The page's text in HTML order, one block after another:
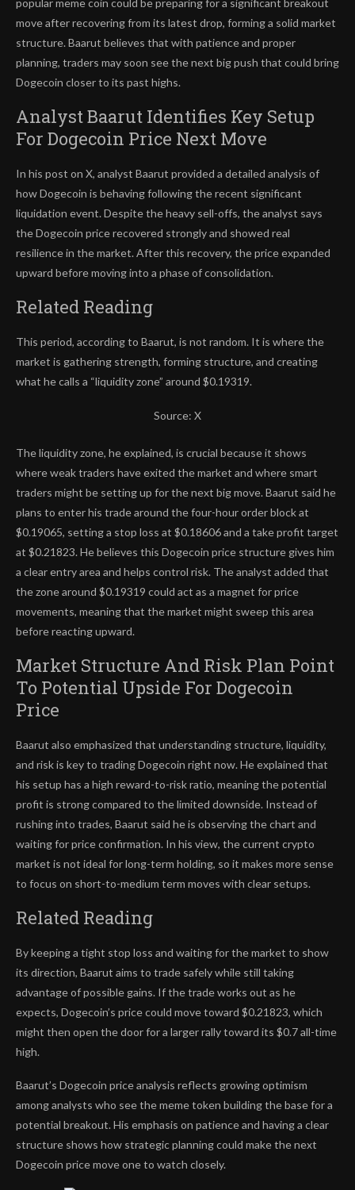
move after recovering from its latest drop, forming a solid market
structure. Baarut believes that with patience and proper
planning, traders may soon see the next big push that could bring
Dogecoin closer to its past highs.
Analyst Baarut Identifies Key Setup
For Dogecoin Price Next Move
In his post on X, analyst Baarut provided a detailed analysis of
how Dogecoin is behaving following therecent significant
liquidation event. Despite the heavy sell-offs, the analyst says
the Dogecoin price recovered strongly and showed real
resilience in the market. After this recovery, the price expanded
upward before moving into a phase of consolidation.
Related Reading
This period, according to Baarut, is not random. It is where the
market is gathering strength, forming structure, and creating
what he calls a “liquidity zone” around $0.19319.
Source: X
The liquidity zone, he explained, is crucial because it shows
where weak traders have exited the market and where smart
traders might be setting up for the next big move. Baarut said he
plans to enter his trade around the four-hour order block at
$0.19065, setting a stop loss at $0.18606 and a take profit target
at $0.21823. He believes this Dogecoin price structure gives him
a clear entry area and helps control risk. The analyst added that
the zone around $0.19319 could act as a magnet for price
movements, meaning that the market might sweep this area
before reacting upward.
Market Structure And Risk Plan Point
To Potential Upside For Dogecoin
Price
Baarut also emphasized that understanding structure, liquidity,
and risk is key to trading Dogecoin right now. He explained that
his setup has a high reward-to-risk ratio, meaning the potential
profit is strong compared to the limited downside. Instead of
rushing into trades, Baarut said he is observing the chart and
waiting for price confirmation. In his view, the current crypto
market is not ideal for long-term holding, so it makes more sense
to focus on short-to-medium term moves with clear setups.
Related Reading
By keeping a tight stop loss and waiting for the market to show
its direction, Baarut aims to trade safely while still taking
advantage of possible gains. If the trade works out as he
expects, Dogecoin’s price could move toward $0.21823, which
might then open the door for a larger rally toward its $0.7 all-time
high.
Baarut’s Dogecoin price analysis reflects growing optimism
among analysts who see the meme token building the base for a
potential breakout. His emphasis on patience and having a clear
structure shows how strategic planning could makethe next
Dogecoin price moveone to watch closely.